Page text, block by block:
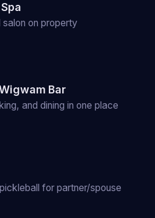
salon on property
Bar
and dining in one place
for partner/spouse